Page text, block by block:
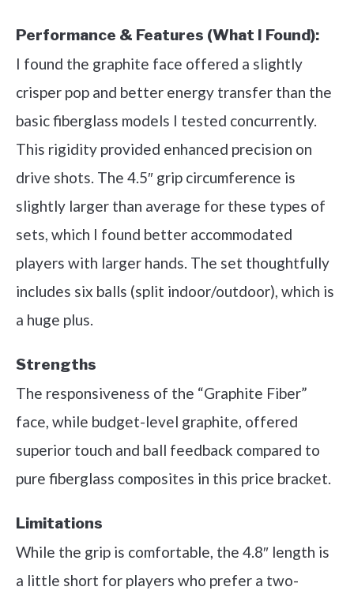
Performance & Features (What I Found):
I found the graphite face offered a slightly
crisper pop and better energy transfer than the
basic fiberglass models I tested concurrently.
This rigidity provided enhanced precision on
drive shots. The 4.5″ grip circumference is
slightly larger than average for these types of
sets, which I found better accommodated
players with larger hands. The set thoughtfully
includes six balls (split indoor/outdoor), which is
a huge plus.
Strengths
The responsiveness of the “Graphite Fiber”
face, while budget-level graphite, offered
superior touch and ball feedback compared to
pure fiberglass composites in this price bracket.
Limitations
While the grip is comfortable, the 4.8″ length is
a little short for players who prefer a two-